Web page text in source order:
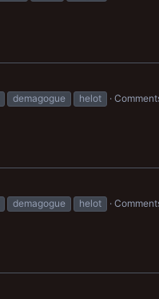
demagogue helot
demagogue helot